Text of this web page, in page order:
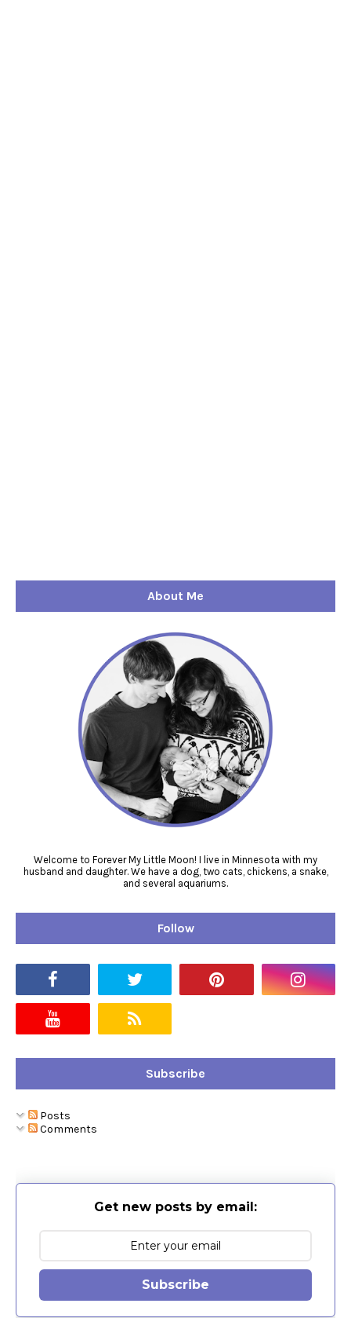
About Me
Welcome to Forever My Little Moon! I live in Minnesota with my
husband and daughter. We have a dog, two cats, chickens, a snake,
and several aquariums.
Follow
Subscribe
Posts
Comments
Get new posts by email:
Subscribe